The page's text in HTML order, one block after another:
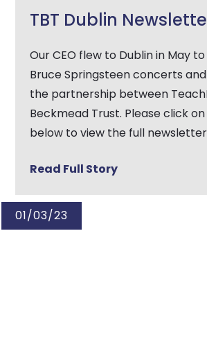
TBT Dublin
Our CEO flew to Dublin in May
Bruce Springsteen concerts
the partnership between
Beckmead Trust. Please click
below to view the full newsletter
Read Full Story
01/03/23